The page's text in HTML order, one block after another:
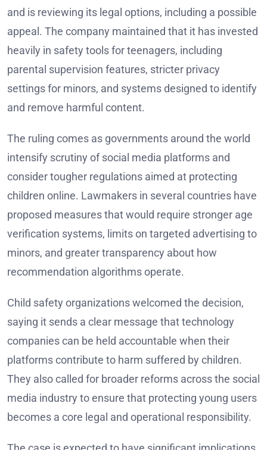
and is reviewing its legal options, including a possible
appeal. The company maintained that it has invested
heavily in safety tools for teenagers, including
parental supervision features, stricter privacy
settings for minors, and systems designed to identify
and remove harmful content.
The ruling comes as governments around the world
intensify scrutiny of social media platforms and
consider tougher regulations aimed at protecting
children online. Lawmakers in several countries have
proposed measures that would require stronger age
verification systems, limits on targeted advertising to
minors, and greater transparency about how
recommendation algorithms operate.
Child safety organizations welcomed the decision,
saying it sends a clear message that technology
companies can be held accountable when their
platforms contribute to harm suffered by children.
They also called for broader reforms across the social
media industry to ensure that protecting young users
becomes a core legal and operational responsibility.